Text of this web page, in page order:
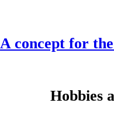
A concept for
Hobbies